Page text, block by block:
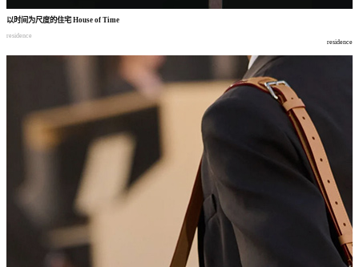
以时间为尺度的住宅 House of Time
residence
residence